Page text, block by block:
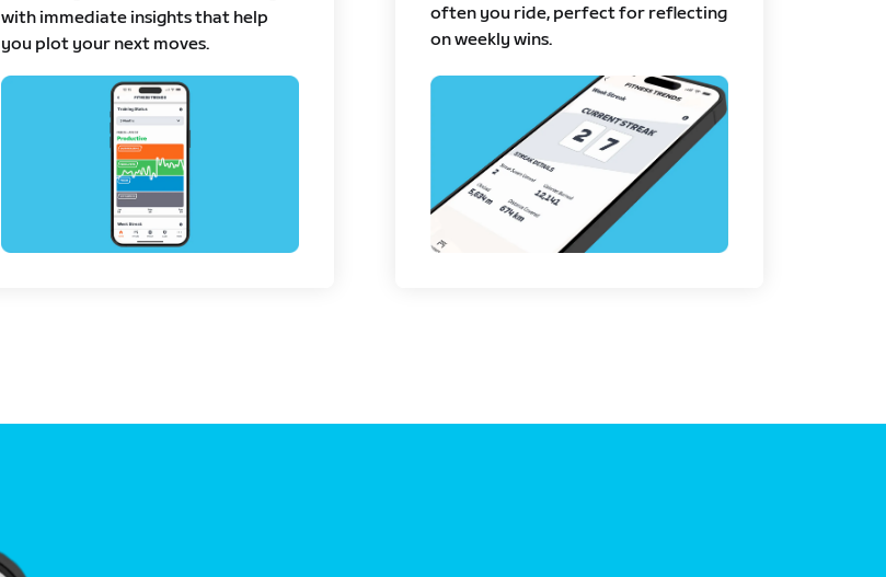
with immediate insights that help
you plot your next moves.
often you ride, perfect for reflecting
on weekly wins.